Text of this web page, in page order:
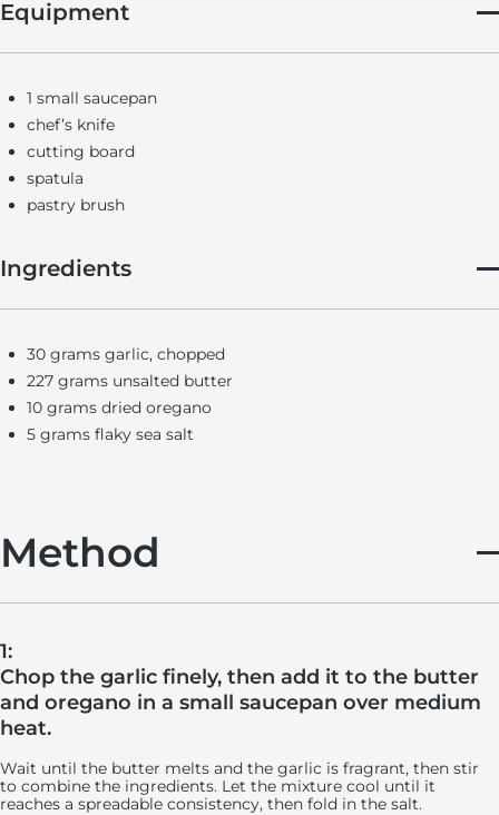
Method
1:
Chop the garlic finely, then add it to the butter
and oregano in a small saucepan over medium
heat.
Wait until the butter melts and the garlic is fragrant, then stir
to combine the ingredients. Let the mixture cool until it
reaches a spreadable consistency, then fold in the salt.
Equipment
1 small saucepan
chef’s knife
cutting board
spatula
pastry brush
Ingredients
30 grams garlic, chopped
227 grams unsalted butter
10 grams dried oregano
5 grams flaky sea salt